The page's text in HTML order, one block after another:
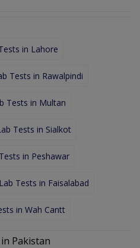
in Lahore
Tests in Rawalpindi
Tests in Multan
Tests in Sialkot
in Peshawar
Lab Tests in Faisalabad
in Wah Cantt
Pakistan